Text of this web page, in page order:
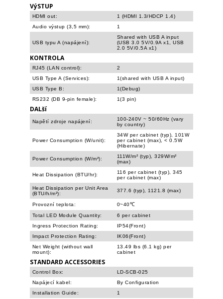
VýSTUP
HDMI out:
1 (HDMI 1.3/HDCP 1.4)
Audio výstup (3,5 mm):
1
USB typu A (napájení):
Shared with USB A input
(USB 3.0 5V/0.9A x1, USB
2.0 5V/0.5A x1)
KONTROLA
RJ45 (LAN control):
2
USB Type A (Services):
1(shared with USB A input)
USB Type B:
1(Debug)
RS232 (DB 9-pin female):
1(3 pin)
DALší
Napětí zdroje napájení:
100-240V ~ 50/60Hz (vary
by country)
Power Consumption (W/unit):
34W per cabinet (typ), 101W
per cabinet (max), < 0.5W
(Hibernate)
Power Consumption (W/m²):
111W/m² (typ), 329W/m²
(max)
Heat Dissipation (BTU/hr):
116 per cabinet (typ), 345
per cabinet (max)
Heat Dissipation per Unit Area
(BTU/h/m²):
377.6 (typ), 1121.8 (max)
Provozní teplota:
0~40℃
Total LED Module Quantity:
6 per cabinet
Ingress Protection Rating:
IP54(Front)
Impact Protection Rating:
IK06(Front)
Net Weight (without wall
mount):
13.49 lbs (6.1 kg) per
cabinet
STANDARD ACCESSORIES
Control Box:
LD-SCB-025
Napájecí kabel:
By Configuration
Installation Guide:
1